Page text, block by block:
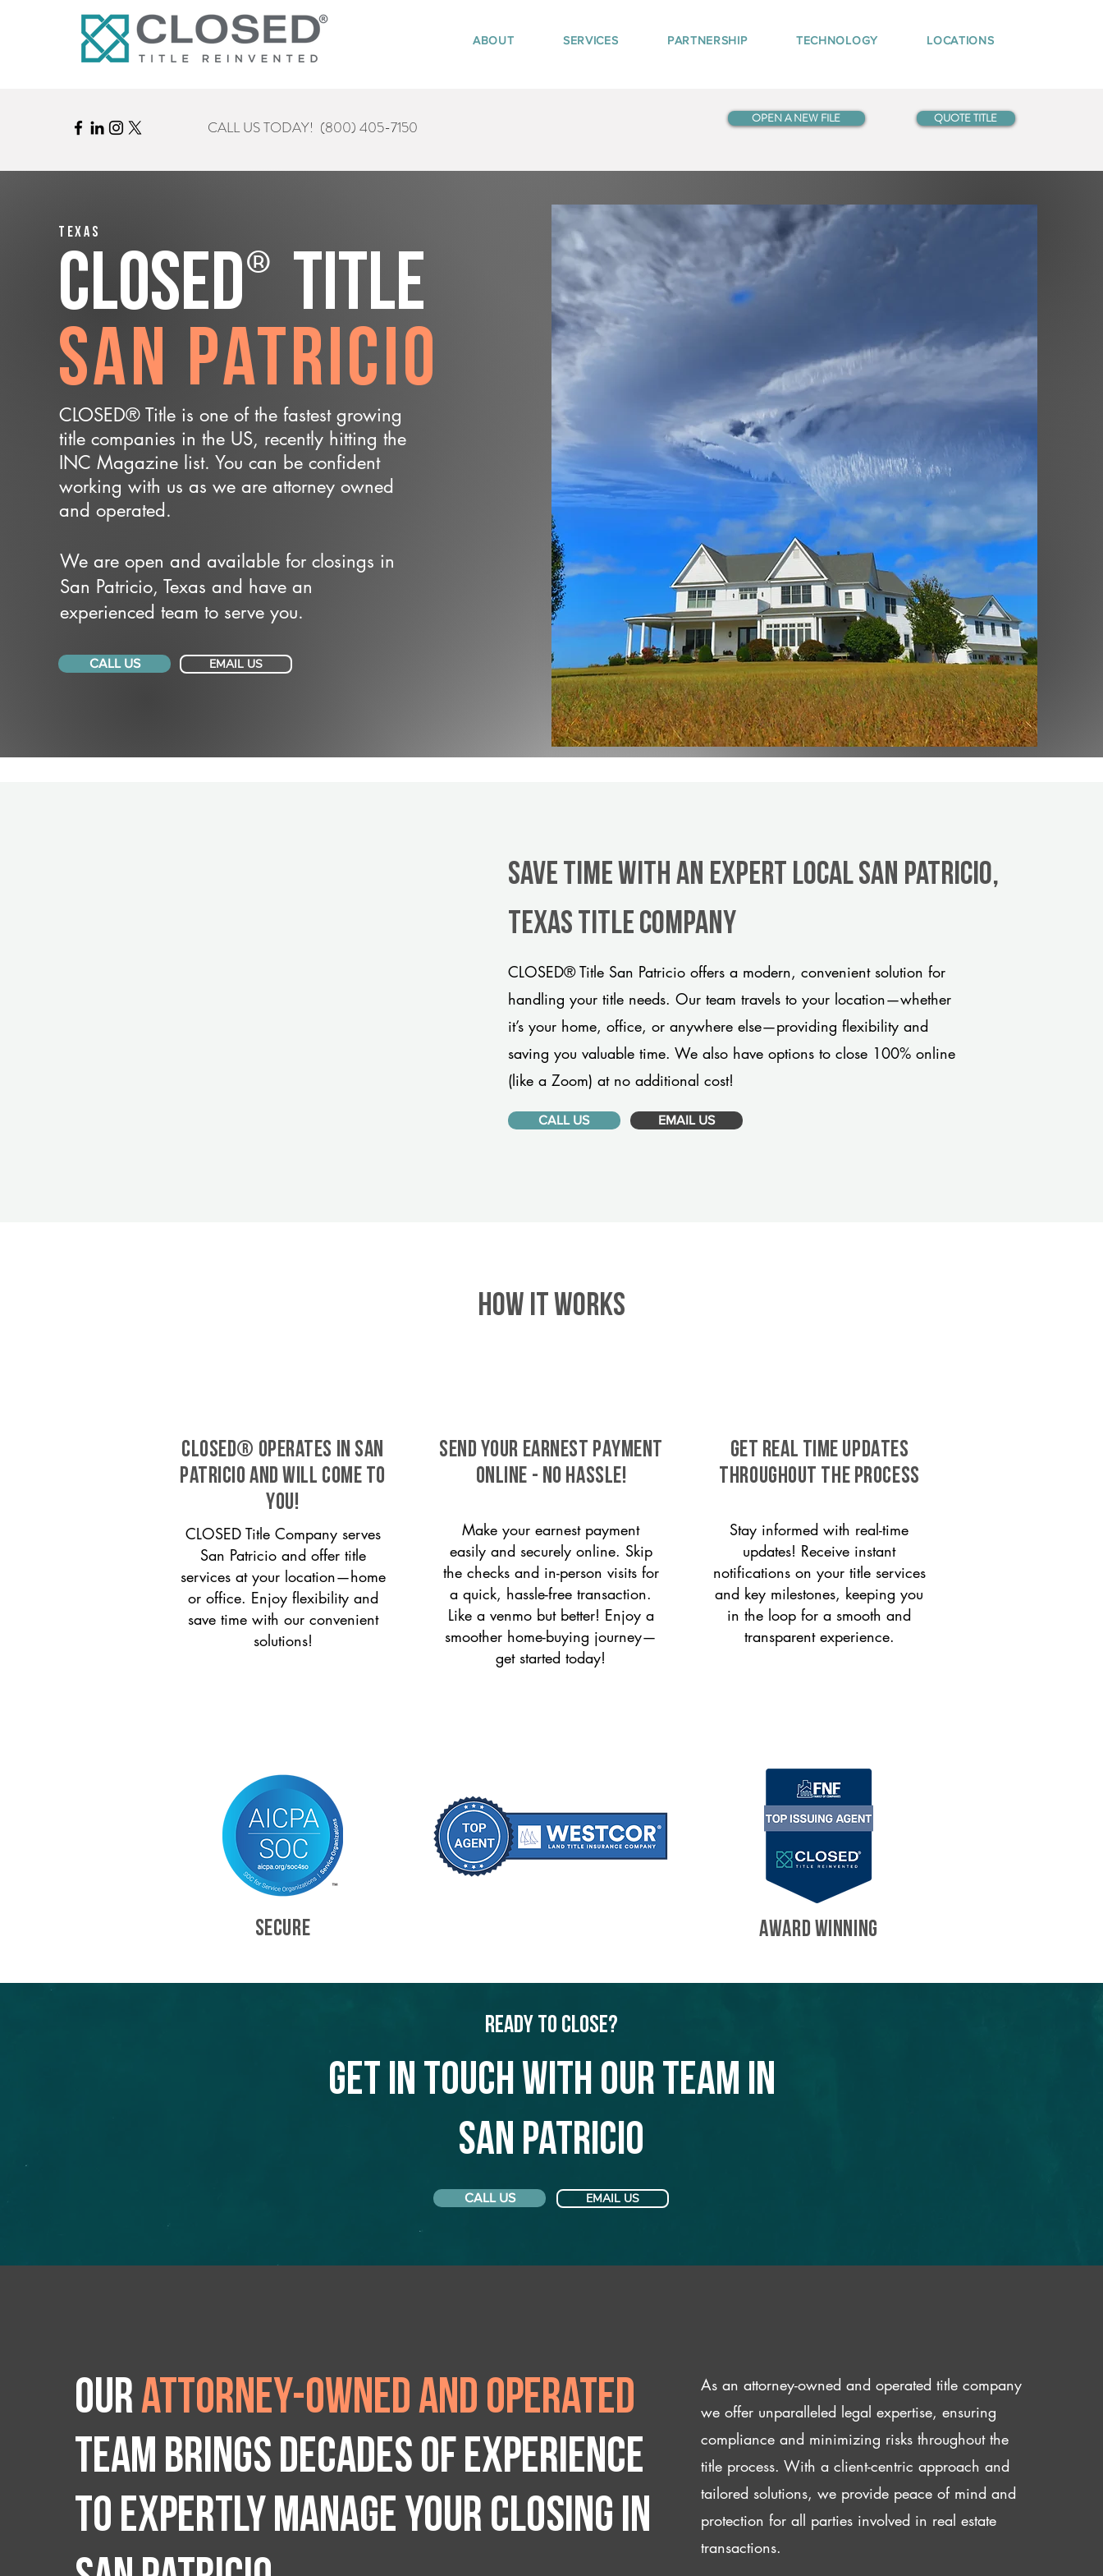
ABOUT SERVICES PARTNERSHIP TECHNOLOGY LOCATIONS
CALL US TODAY! (800) 405-7150 OPEN A NEW FILE QUOTE TITLE
Texas
CLOSED® Title
San Patricio
CLOSED® Title is one of the fastest growing
title companies in the US, recently hitting the
INC Magazine list. You can be confident
working with us as we are attorney owned
and operated.
We are open and available for closings in
San Patricio, Texas and have an
experienced team to serve you.
CALL US EMAIL US
Save Time With An Expert Local San Patricio,
Texas title company
CLOSED® Title San Patricio offers a modern, convenient solution for
handling your title needs. Our team travels to your location—whether
it’s your home, office, or anywhere else—providing flexibility and
saving you valuable time. We also have options to close 100% online
(like a Zoom) at no additional cost!
CALL US EMAIL US
HOW IT WORKS
CLOSED® operates in San
Patricio and will come to
you!
CLOSED Title Company serves
San Patricio and offer title
services at your location—home
or office. Enjoy flexibility and
save time with our convenient
solutions!
SEND YOUR EARNEST PAYMENT
ONLINE - NO HASSLE!
Make your earnest payment
easily and securely online. Skip
the checks and in-person visits for
a quick, hassle-free transaction.
Like a venmo but better! Enjoy a
smoother home-buying journey—
get started today!
GET REAL TIME UPDATES
THROUGHOUT THE PROCESS
Stay informed with real-time
updates! Receive instant
notifications on your title services
and key milestones, keeping you
in the loop for a smooth and
transparent experience.
SECURE AWARD WINNING
Ready to Close?
Get in touch with our team in
San Patricio
CALL US EMAIL US
Ourattorney-owned and operated
team brings decades of experience
to expertly manage your closing IN
As an attorney-owned and operated title company
we offer unparalleled legal expertise, ensuring
compliance and minimizing risks throughout the
title process. With a client-centric approach and
tailored solutions, we provide peace of mind and
protection for all parties involved in real estate
transactions.